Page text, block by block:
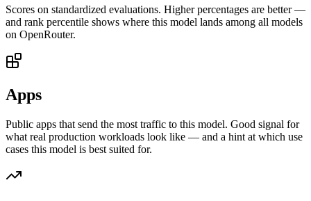
Scores on standardized evaluations. Higher percentages are better —
and rank percentile shows where this model lands among all models
on OpenRouter.
Apps
Public apps that send the most traffic to this model. Good signal for
what real production workloads look like — and a hint at which use
cases this model is best suited for.